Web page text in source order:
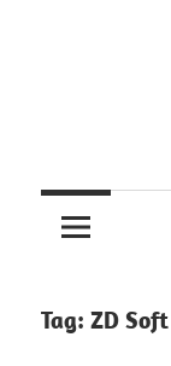
Tag: ZD Soft